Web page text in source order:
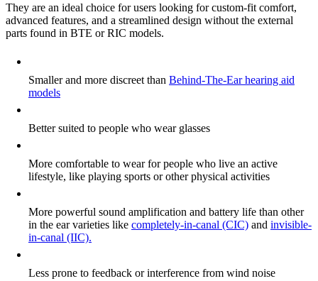
They are an ideal choice for users looking for custom-fit comfort,
advanced features, and a streamlined design without the external
parts found in BTE or RIC models.
Smaller and more discreet than Behind-The-Ear hearing aid
models
Better suited to people who wear glasses
More comfortable to wear for people who live an active
lifestyle, like playing sports or other physical activities
More powerful sound amplification and battery life than other
in the ear varieties like completely-in-canal (CIC) and invisible-
in-canal (IIC).
Less prone to feedback or interference from wind noise